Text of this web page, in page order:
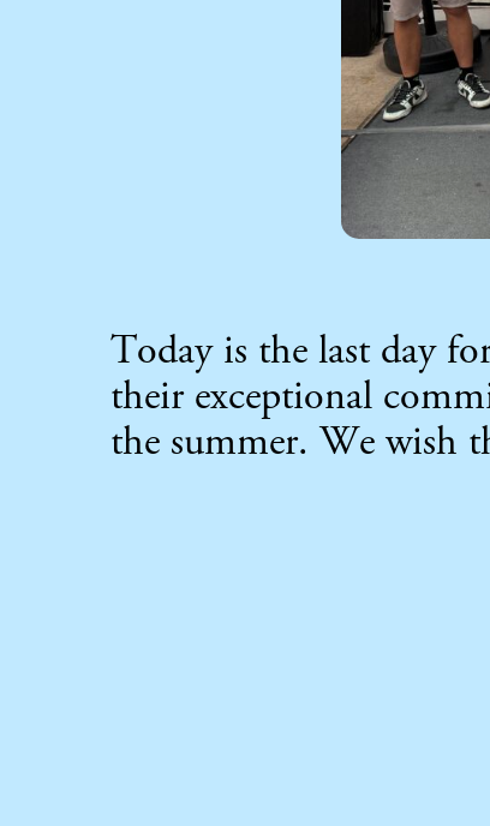
Today is the last day
their exceptional
the summer. We wish